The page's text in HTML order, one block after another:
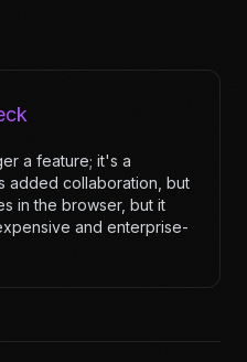
a feature; it's a
added collaboration, but
in the browser, but it
and enterprise-